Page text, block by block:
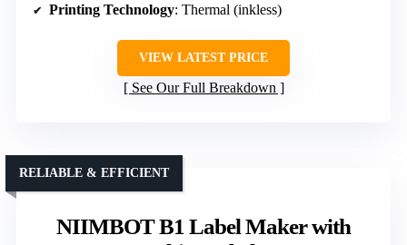
Printing Technology: Thermal (inkless)
VIEW LATEST PRICE
See Our Full Breakdown
NIIMBOT B1 Label Maker with
RELIABLE & EFFICIENT